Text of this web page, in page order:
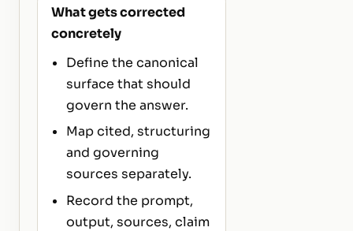
What gets corrected
concretely
Define the canonical
surface that should
govern the answer.
Map cited, structuring
and governing
sources separately.
Record the prompt,
output, sources, claim